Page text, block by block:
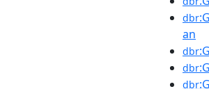
dbr
an
dbr
dbr
dbr